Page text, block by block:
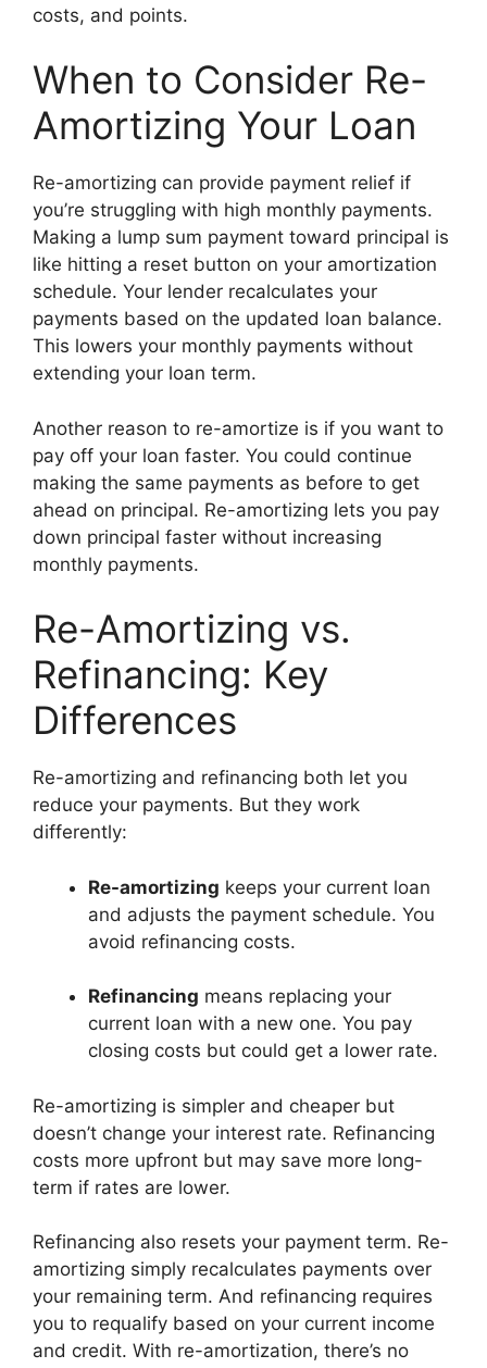
costs, and points.
When to Consider Re-
Amortizing Your Loan
Re-amortizing can provide payment relief if
you’re struggling with high monthly payments.
Making a lump sum payment toward principal is
like hitting a reset button on your amortization
schedule. Your lender recalculates your
payments based on the updated loan balance.
This lowers your monthly payments without
extending your loan term.
Another reason to re-amortize is if you want to
pay off your loan faster. You could continue
making the same payments as before to get
ahead on principal. Re-amortizing lets you pay
down principal faster without increasing
monthly payments.
Re-Amortizing vs.
Refinancing: Key
Differences
Re-amortizing and refinancing both let you
reduce your payments. But they work
differently:
Re-amortizing keeps your current loan
and adjusts the payment schedule. You
avoid refinancing costs.
Refinancing means replacing your
current loan with a new one. You pay
closing costs but could get a lower rate.
Re-amortizing is simpler and cheaper but
doesn’t change your interest rate. Refinancing
costs more upfront but may save more long-
term if rates are lower.
Refinancing also resets your payment term. Re-
amortizing simply recalculates payments over
your remaining term. And refinancing requires
you to requalify based on your current income
and credit. With re-amortization, there’s no